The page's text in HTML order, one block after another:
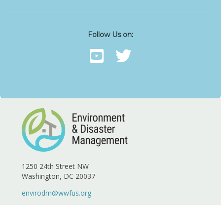
Follow Us on:
1250 24th Street NW
Washington, DC 20037
envirodm@wwfus.org